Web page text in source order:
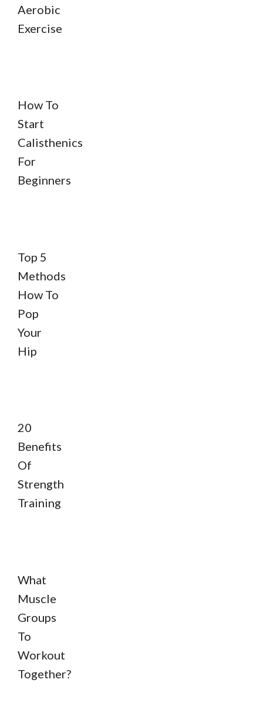
Aerobic
Exercise
How To
Start
Calisthenics
For
Beginners
Top 5
Methods
How To
Pop
Your
Hip
20
Benefits
Of
Strength
Training
What
Muscle
Groups
To
Workout
Together?